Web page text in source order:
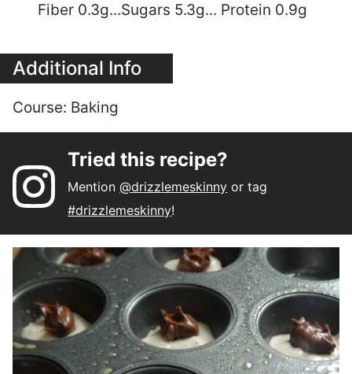
Fiber 0.3g...Sugars 5.3g... Protein 0.9g
Additional Info
Course: Baking
Tried this recipe?
Mention@drizzlemeskinny or tag
#drizzlemeskinny!